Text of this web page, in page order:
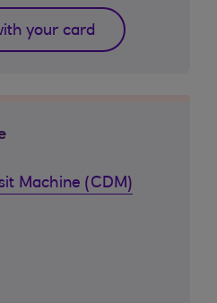
your card
Machine (CDM)